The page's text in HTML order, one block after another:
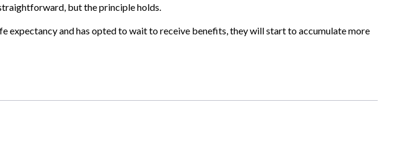
but the principle holds.
expectancy and has opted to wait to receive benefits, they will start to accumulate more